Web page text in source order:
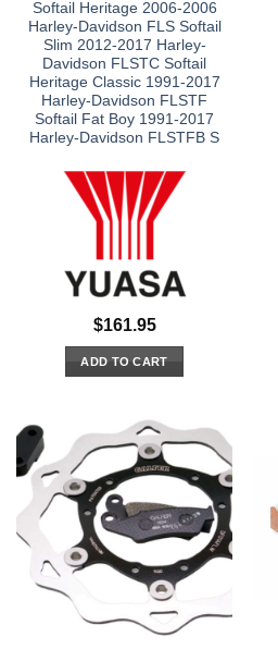
Softail Heritage 2006-2006
Harley-Davidson FLS Softail
Slim 2012-2017 Harley-
Davidson FLSTC Softail
Heritage Classic 1991-2017
Harley-Davidson FLSTF
Softail Fat Boy 1991-2017
Harley-Davidson FLSTFB S
$161.95
ADD TO CART